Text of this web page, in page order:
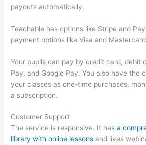
payouts automatically.
Teachable has options like Stripe and
payment options like Visa and
Your pupils can pay by credit card, debit
Pay, and Google Pay. You also have the
your classes as one-time purchases,
a subscription.
Customer Support
The service is responsive. It hasa
library with online lessons and lives